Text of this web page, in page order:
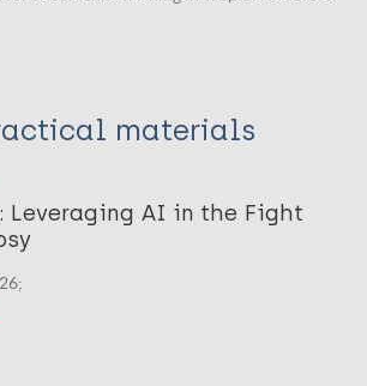
materials
Leveraging AI in the Fight